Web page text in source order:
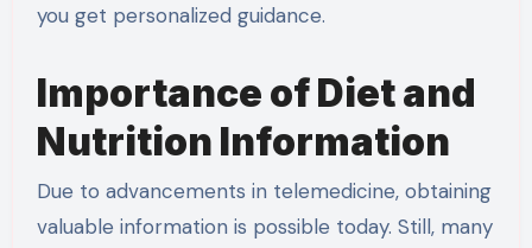
you get personalized guidance.
Importance of Diet and
Nutrition Information
Due to advancements in telemedicine, obtaining
valuable information is possible today. Still, many